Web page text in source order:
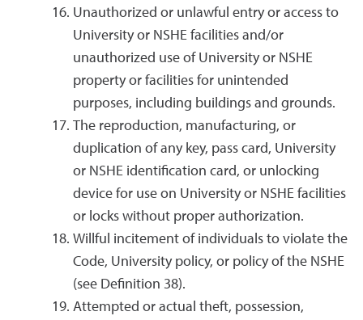
Unauthorized or unlawful entry or access to
University or NSHE facilities and/or
unauthorized use of University or NSHE
property or facilities for unintended
purposes, including buildings and grounds.
The reproduction, manufacturing, or
duplication of any key, pass card, University
or NSHE identification card, or unlocking
device for use on University or NSHE facilities
or locks without proper authorization.
Willful incitement of individuals to violate the
Code, University policy, or policy of the NSHE
(see Definition 38).
Attempted or actual theft, possession,